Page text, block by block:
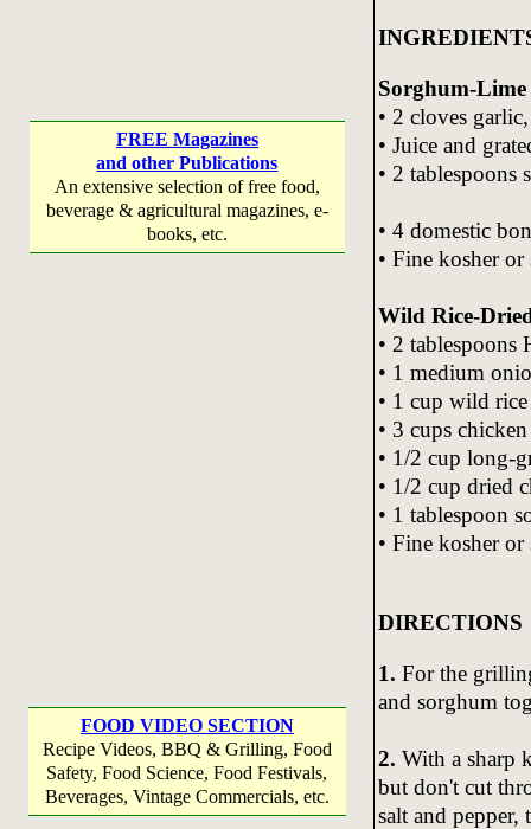
FREE Magazines
and other Publications
An extensive selection of free food,
beverage & agricultural magazines, e-
books, etc.
FOOD VIDEO SECTION
Recipe Videos, BBQ & Grilling, Food
Safety, Food Science, Food Festivals,
Beverages, Vintage Commercials, etc.
Sorghum-
• 2 cloves
• Juice and
• 2 tablespoons
• 4 domestic
• Fine kosher
Wild Rice-
• 2 tablespoons
• 1 medium
• 1 cup wild rice
• 3 cups
• 1/2 cup long-
• 1/2 cup dried
• 1 tablespoon
• Fine kosher
DIRECTIONS
1. For the
and sorghum
2. With a sharp
but don't cut
salt and